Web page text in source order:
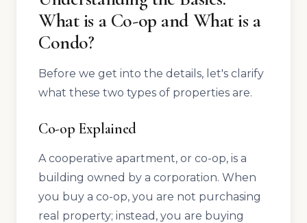
What is a Co-op and What is a
Condo?
Before we get into the details, let's clarify
what these two types of properties are.
Co-op Explained
A cooperative apartment, or co-op, is a
building owned by a corporation. When
you buy a co-op, you are not purchasing
real property; instead, you are buying